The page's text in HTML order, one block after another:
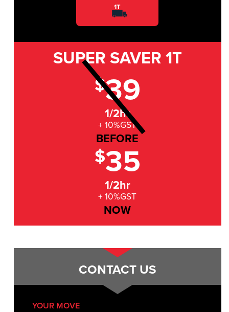
1T
SUPER SAVER 1T
$39
1/2hr
+ 10%GST
BEFORE
$35
1/2hr
+ 10%GST
NOW
CONTACT US
YOUR MOVE